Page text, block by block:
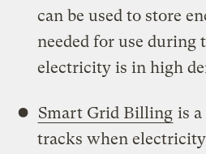
can be used to store
needed for use during
electricity is in high
Smart Grid Billing is
tracks when